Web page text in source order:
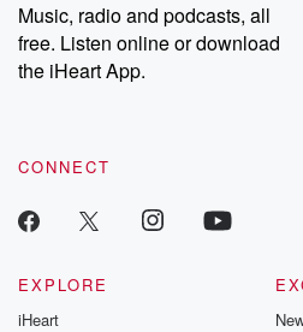
Music, radio and podcasts, all
free. Listen online or download
the iHeart App.
CONNECT
EXPLORE
iHeart